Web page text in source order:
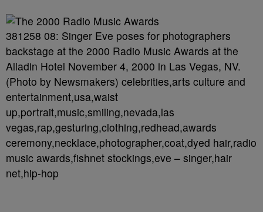
381258 08: Singer Eve poses for photographers
backstage at the 2000 Radio Music Awards at the
Alladin Hotel November 4, 2000 in Las Vegas, NV.
(Photo by Newsmakers) celebrities,arts culture and
entertainment,usa,waist
up,portrait,music,smiling,nevada,las
vegas,rap,gesturing,clothing,redhead,awards
ceremony,necklace,photographer,coat,dyed hair,radio
music awards,fishnet stockings,eve – singer,hair
net,hip-hop